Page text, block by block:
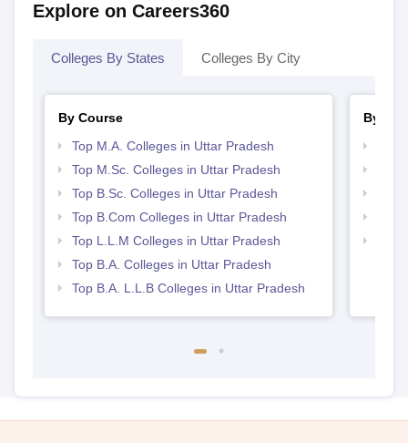
Explore on Careers360
Colleges By States Colleges By City
By Course
Top M.A. Colleges in Uttar Pradesh
Top M.Sc. Colleges in Uttar Pradesh
Top B.Sc. Colleges in Uttar Pradesh
Top B.Com Colleges in Uttar Pradesh
Top L.L.M Colleges in Uttar Pradesh
Top B.A. Colleges in Uttar Pradesh
Top B.A. L.L.B Colleges in Uttar Pradesh
By